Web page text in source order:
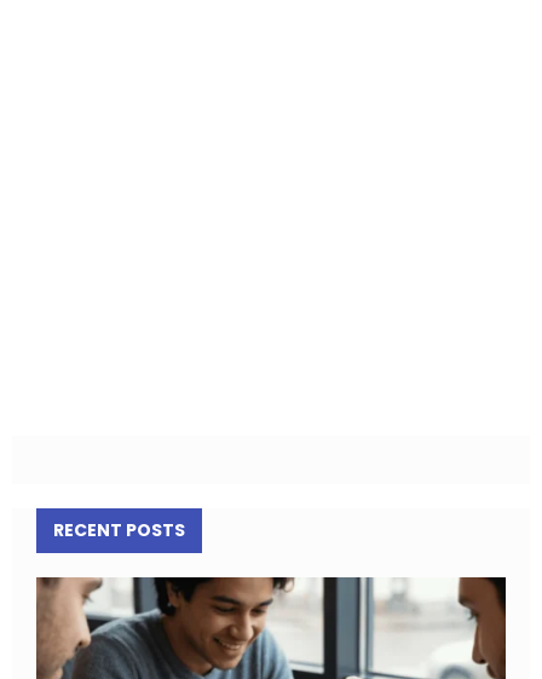
RECENT POSTS